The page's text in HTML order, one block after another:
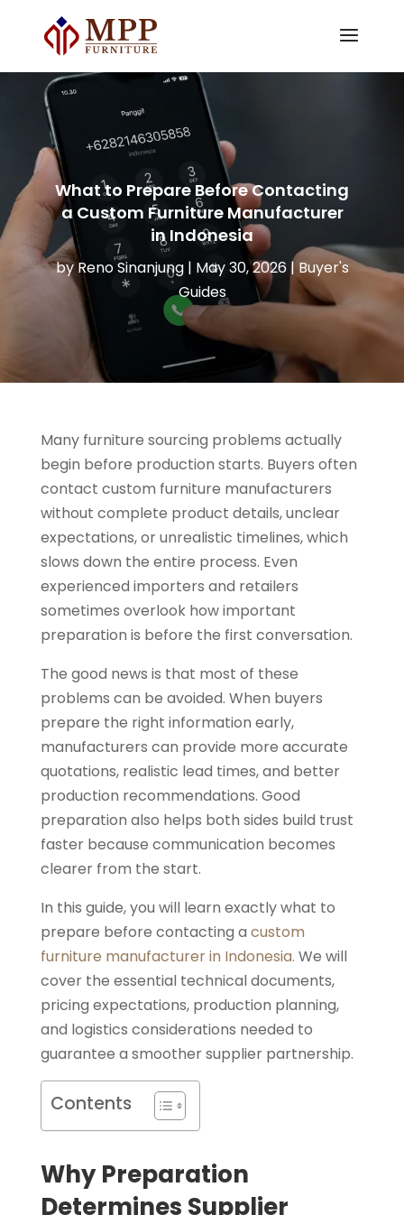
What to Prepare Before Contacting
a Custom Furniture Manufacturer
in Indonesia
byReno Sinanjung| May 30, 2026|Buyer's
Guides
Many furniture sourcing problems actually
begin before production starts. Buyers often
contact custom furniture manufacturers
without complete product details, unclear
expectations, or unrealistic timelines, which
slows down the entire process. Even
experienced importers and retailers
sometimes overlook how important
preparation is before the first conversation.
The good news is that most of these
problems can be avoided. When buyers
prepare the right information early,
manufacturers can provide more accurate
quotations, realistic lead times, and better
production recommendations. Good
preparation also helps both sides build trust
faster because communication becomes
clearer from the start.
In this guide, you will learn exactly what to
prepare before contacting a custom
furniture manufacturer in Indonesia. We will
cover the essential technical documents,
pricing expectations, production planning,
and logistics considerations needed to
guarantee a smoother supplier partnership.
Contents
Why Preparation
Determines Supplier